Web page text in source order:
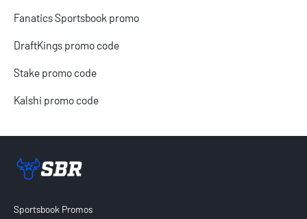
Fanatics Sportsbook promo
DraftKings promo code
Stake promo code
Kalshi promo code
Sportsbook Promos